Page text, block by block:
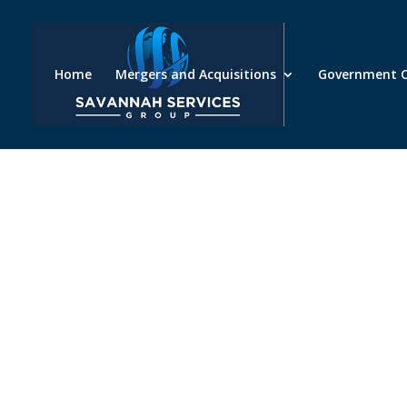
Home Mergers and Acquisitions Government